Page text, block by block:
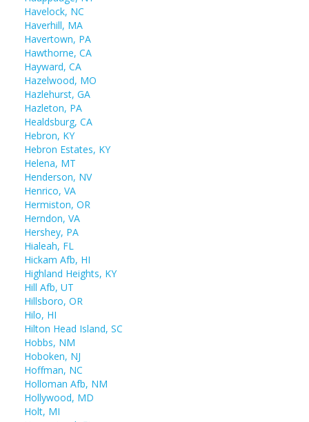
Havelock, NC
Haverhill, MA
Havertown, PA
Hawthorne, CA
Hayward, CA
Hazelwood, MO
Hazlehurst, GA
Hazleton, PA
Healdsburg, CA
Hebron, KY
Hebron Estates, KY
Helena, MT
Henderson, NV
Henrico, VA
Hermiston, OR
Herndon, VA
Hershey, PA
Hialeah, FL
Hickam Afb, HI
Highland Heights, KY
Hill Afb, UT
Hillsboro, OR
Hilo, HI
Hilton Head Island, SC
Hobbs, NM
Hoboken, NJ
Hoffman, NC
Holloman Afb, NM
Hollywood, MD
Holt, MI